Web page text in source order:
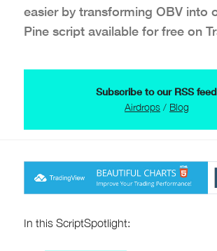
easier by transforming OBV into
Pine script available for free on
Subscribe to our RSS feed
Airdrops/ Blog
In this ScriptSpotlight: